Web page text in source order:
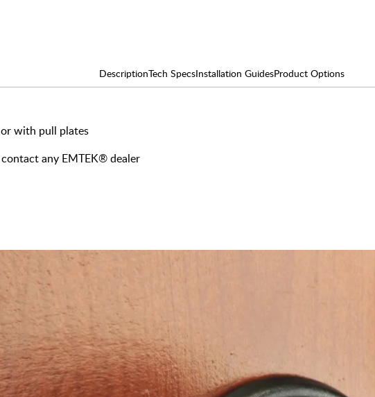
DescriptionTech SpecsInstallation GuidesProduct Options
with pull plates
any EMTEK® dealer